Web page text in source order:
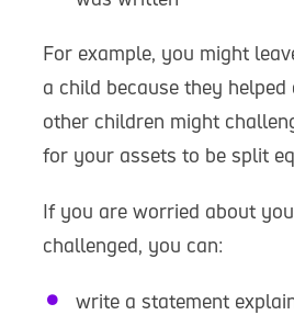
For example, you might
a child because they
other children might
for your assets to be split
If you are worried about
challenged, you can:
write a statement